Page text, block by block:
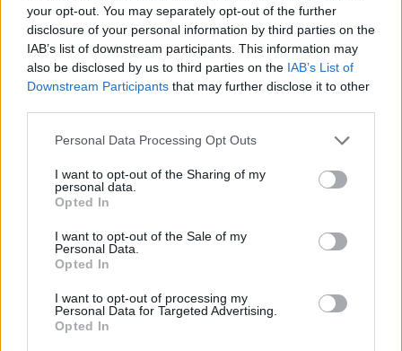
your opt-out. You may separately opt-out of the further
disclosure of your personal information by third parties on the
IAB’s list of downstream participants. This information may
also be disclosed by us to third parties on the IAB’s List of
Downstream Participants that may further disclose it to other
Personal Data Processing Opt Outs
I want to opt-out of the Sharing of my
personal data.
Opted In
I want to opt-out of the Sale of my
Personal Data.
Opted In
I want to opt-out of processing my
Personal Data for Targeted Advertising.
Opted In